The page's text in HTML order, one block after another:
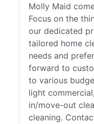
Molly Maid
Focus on the
our dedicated
tailored home
needs and
forward to
to various
light
in/move-out
cleaning.